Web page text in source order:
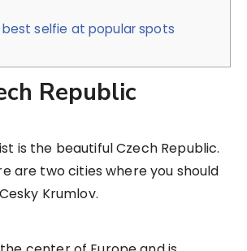
selfie at popular spots
Republic
is the beautiful Czech Republic.
are two cities where you should
Krumlov.